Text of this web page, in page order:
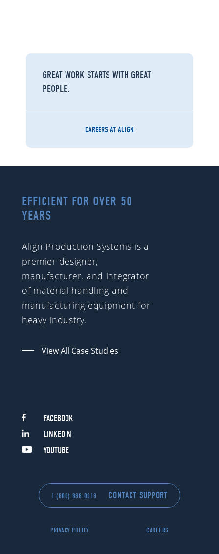
GREAT WORK STARTS WITH GREAT
PEOPLE.
CAREERS AT ALIGN
EFFICIENT FOR OVER 50
YEARS
Align Production Systems is a
premier designer,
manufacturer, and integrator
of material handling and
manufacturing equipment for
heavy industry.
View All Case Studies
FACEBOOK
LINKEDIN
YOUTUBE
PRIVACY POLICY CAREERS
1 (800) 888-0018 CONTACT SUPPORT